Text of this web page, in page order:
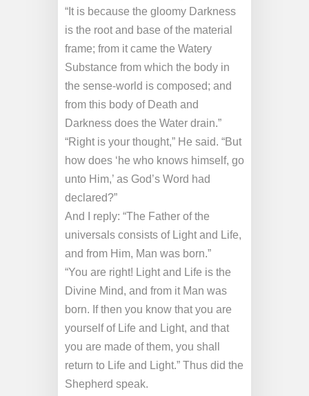
“It is because the gloomy Darkness
is the root and base of the material
frame; from it came the Watery
Substance from which the body in
the sense-world is composed; and
from this body of Death and
Darkness does the Water drain.”
“Right is your thought,” He said. “But
how does ‘he who knows himself, go
unto Him,’ as God’s Word had
declared?”
And I reply: “The Father of the
universals consists of Light and Life,
and from Him, Man was born.”
“You are right! Light and Life is the
Divine Mind, and from it Man was
born. If then you know that you are
yourself of Life and Light, and that
you are made of them, you shall
return to Life and Light.” Thus did the
Shepherd speak.